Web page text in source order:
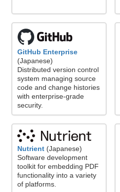
GitHub Enterprise
(Japanese)
Distributed version control
system managing source
code and change histories
with enterprise-grade
security.
Nutrient (Japanese)
Software development
toolkit for embedding PDF
functionality into a variety
of platforms.